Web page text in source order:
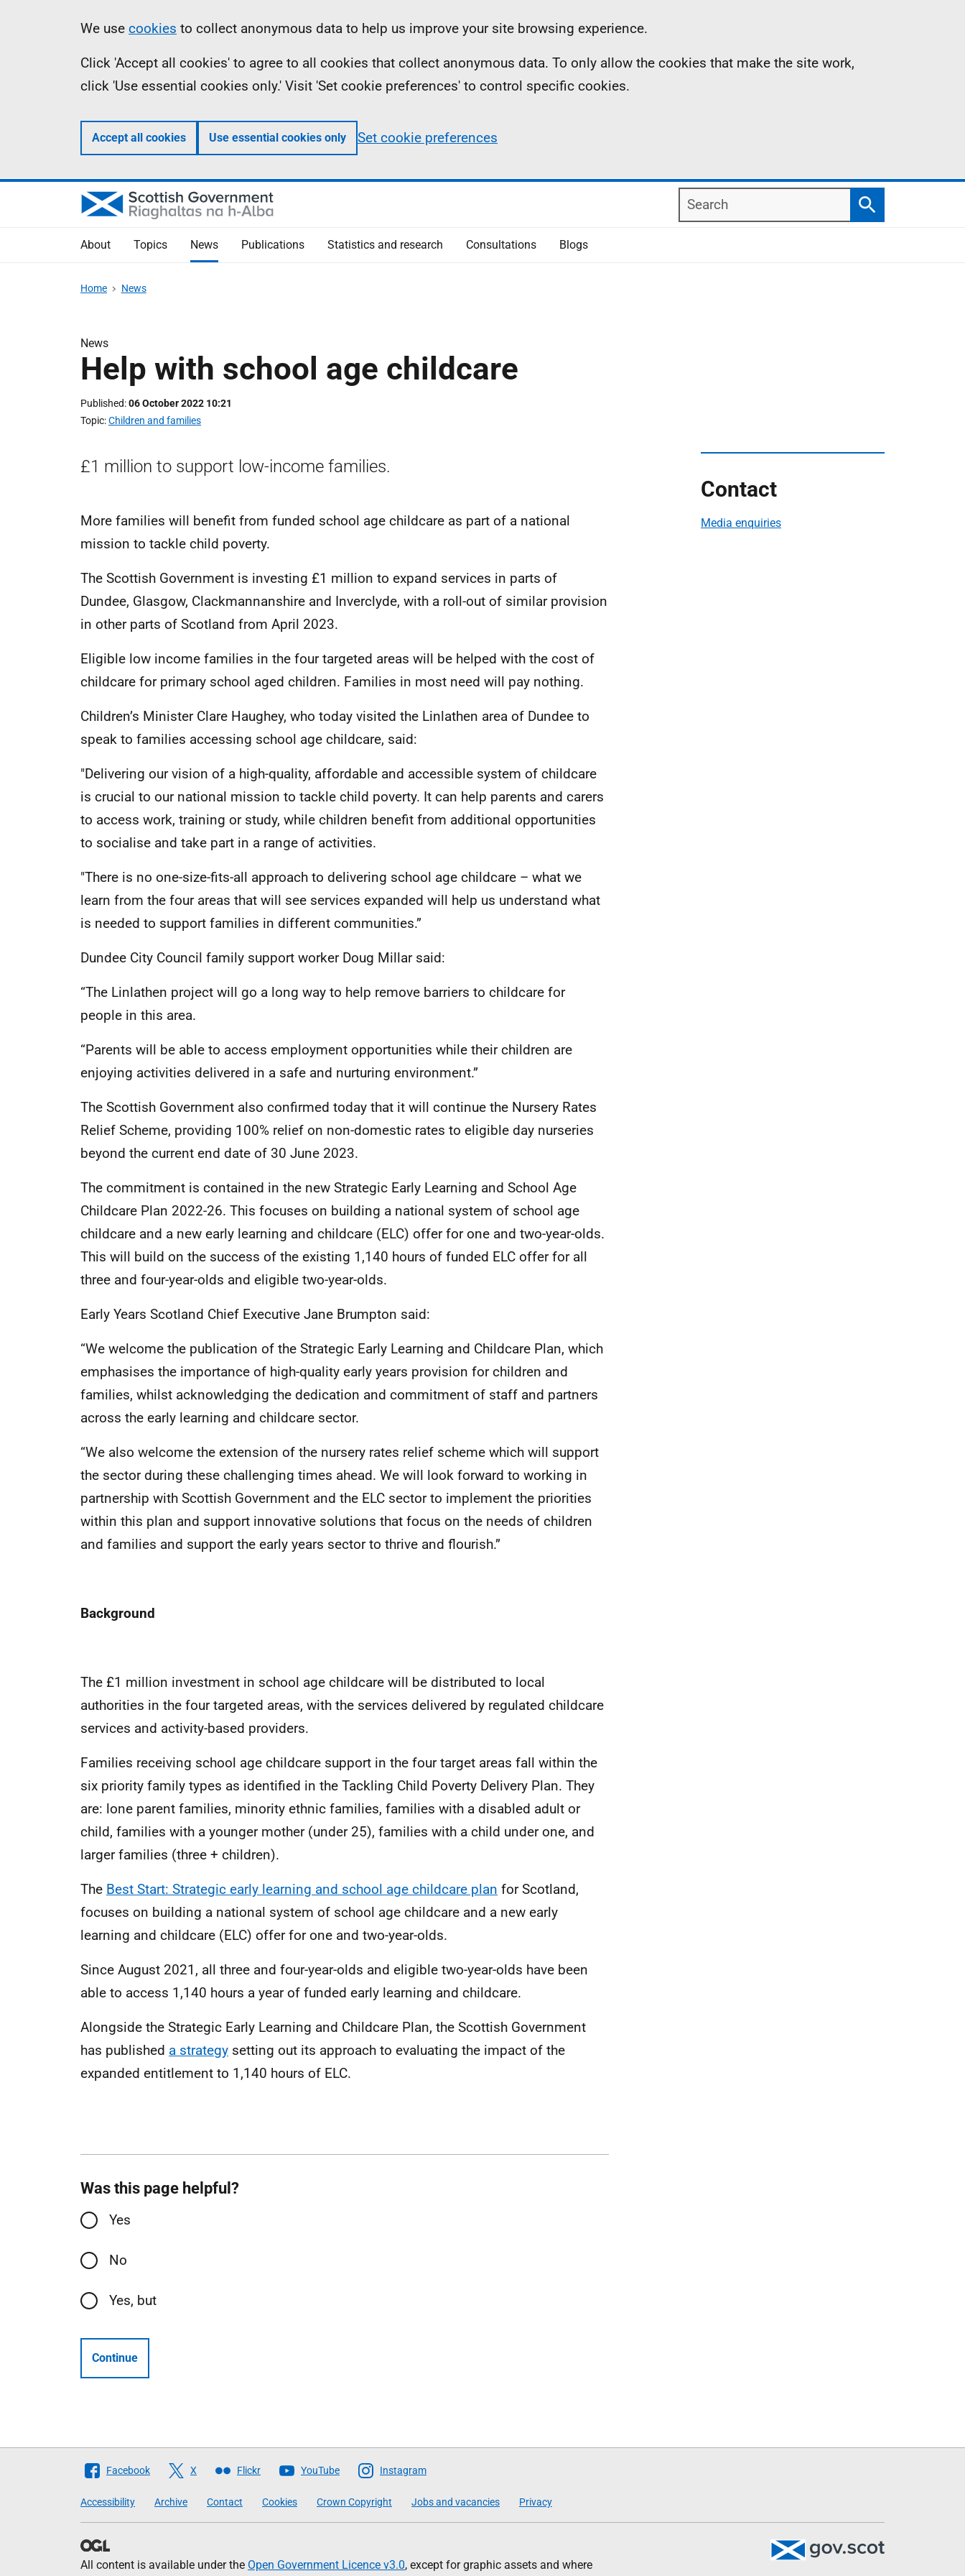
Information
We use cookies to collect anonymous data to help us improve your site browsing experience.
Click 'Accept all cookies' to agree to all cookies that collect anonymous data. To only allow the cookies that make the site work,
click 'Use essential cookies only.' Visit 'Set cookie preferences' to control specific cookies.
Accept all cookies Use essential cookies only Set cookie preferences
Search
Search
About Topics News Publications Statistics and research Consultations Blogs
Home News
News
Help with school age childcare
Published 06 October 2022 10:21
Topic Children and families
£1 million to support low-income families.
More families will benefit from funded school age childcare as part of a national
mission to tackle child poverty.
The Scottish Government is investing £1 million to expand services in parts of
Dundee, Glasgow, Clackmannanshire and Inverclyde, with a roll-out of similar provision
in other parts of Scotland from April 2023.
Eligible low income families in the four targeted areas will be helped with the cost of
childcare for primary school aged children. Families in most need will pay nothing.
Children’s Minister Clare Haughey, who today visited the Linlathen area of Dundee to
speak to families accessing school age childcare, said:
"Delivering our vision of a high-quality, affordable and accessible system of childcare
is crucial to our national mission to tackle child poverty. It can help parents and carers
to access work, training or study, while children benefit from additional opportunities
to socialise and take part in a range of activities.
"There is no one-size-fits-all approach to delivering school age childcare – what we
learn from the four areas that will see services expanded will help us understand what
is needed to support families in different communities.”
Dundee City Council family support worker Doug Millar said:
“The Linlathen project will go a long way to help remove barriers to childcare for
people in this area.
“Parents will be able to access employment opportunities while their children are
enjoying activities delivered in a safe and nurturing environment.”
The Scottish Government also confirmed today that it will continue the Nursery Rates
Relief Scheme, providing 100% relief on non-domestic rates to eligible day nurseries
beyond the current end date of 30 June 2023.
The commitment is contained in the new Strategic Early Learning and School Age
Childcare Plan 2022-26. This focuses on building a national system of school age
childcare and a new early learning and childcare (ELC) offer for one and two-year-olds.
This will build on the success of the existing 1,140 hours of funded ELC offer for all
three and four-year-olds and eligible two-year-olds.
Early Years Scotland Chief Executive Jane Brumpton said:
“We welcome the publication of the Strategic Early Learning and Childcare Plan, which
emphasises the importance of high-quality early years provision for children and
families, whilst acknowledging the dedication and commitment of staff and partners
across the early learning and childcare sector.
“We also welcome the extension of the nursery rates relief scheme which will support
the sector during these challenging times ahead. We will look forward to working in
partnership with Scottish Government and the ELC sector to implement the priorities
within this plan and support innovative solutions that focus on the needs of children
and families and support the early years sector to thrive and flourish.”
Background
The £1 million investment in school age childcare will be distributed to local
authorities in the four targeted areas, with the services delivered by regulated childcare
services and activity-based providers.
Families receiving school age childcare support in the four target areas fall within the
six priority family types as identified in the Tackling Child Poverty Delivery Plan. They
are: lone parent families, minority ethnic families, families with a disabled adult or
child, families with a younger mother (under 25), families with a child under one, and
larger families (three + children).
The Best Start: Strategic early learning and school age childcare plan for Scotland,
focuses on building a national system of school age childcare and a new early
learning and childcare (ELC) offer for one and two-year-olds.
Since August 2021, all three and four-year-olds and eligible two-year-olds have been
able to access 1,140 hours a year of funded early learning and childcare.
Alongside the Strategic Early Learning and Childcare Plan, the Scottish Government
has published a strategy setting out its approach to evaluating the impact of the
expanded entitlement to 1,140 hours of ELC.
Contact
Media enquiries
Was this page helpful?
Yes
No
Yes, but
Continue
Follow
Scottish
Government
Facebook X Flickr YouTube Instagram
Accessibility Archive Contact Cookies Crown Copyright Jobs and vacancies Privacy
All content is available under the Open Government Licence v3.0, except for graphic assets and where